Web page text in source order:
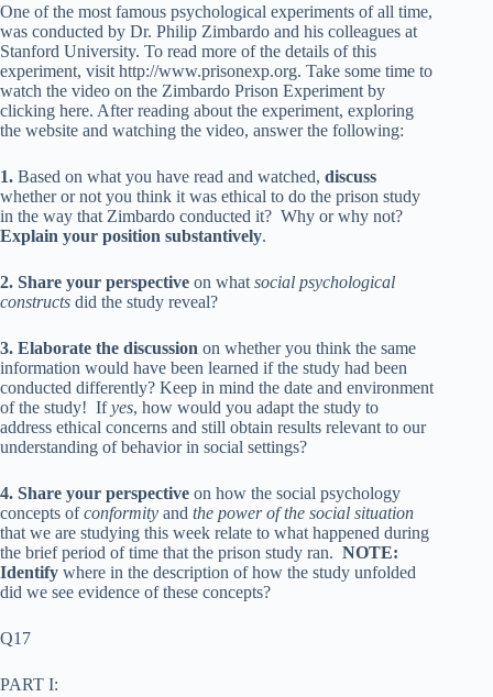
One of the most famous psychological experiments of all time,
was conducted by Dr. Philip Zimbardo and his colleagues at
Stanford University. To read more of the details of this
experiment, visit http://www.prisonexp.org. Take some time to
watch the video on the Zimbardo Prison Experiment by
clicking here. After reading about the experiment, exploring
the website and watching the video, answer the following:
1. Based on what you have read and watched, discuss
whether or not you think it was ethical to do the prison study
in the way that Zimbardo conducted it? Why or why not?
Explain your position substantively.
2. Share your perspective on what social psychological
constructs did the study reveal?
3. Elaborate the discussion on whether you think the same
information would have been learned if the study had been
conducted differently? Keep in mind the date and environment
of the study! Ifyes, how would you adapt the study to
address ethical concerns and still obtain results relevant to our
understanding of behavior in social settings?
4. Share your perspective on how the social psychology
concepts ofconformity and the power of the social situation
that we are studying this week relate to what happened during
the brief period of time that the prison study ran. NOTE:
Identify where in the description of how the study unfolded
did we see evidence of these concepts?
Q17
PART I: